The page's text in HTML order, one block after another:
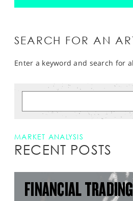
SEARCH FOR AN
Enter a keyword and search for
MARKET ANALYSIS
RECENT POSTS
FINANCIAL